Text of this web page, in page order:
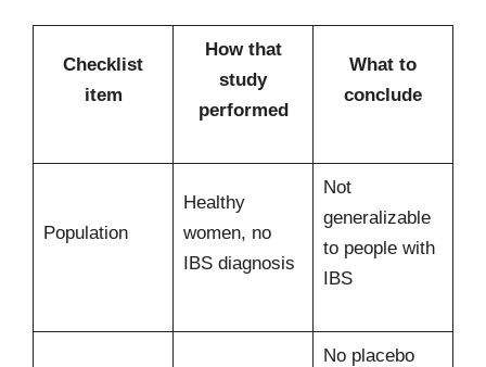
Checklist
item
How that
study
performed
What to
conclude
Population
Healthy
women, no
IBS diagnosis
Not
generalizable
to people with
IBS
No placebo